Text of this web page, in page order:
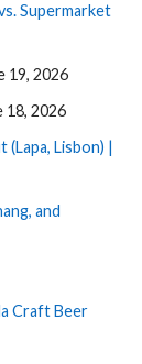
Supermarket
19, 2026
18, 2026
Lisbon) |
and
Craft Beer